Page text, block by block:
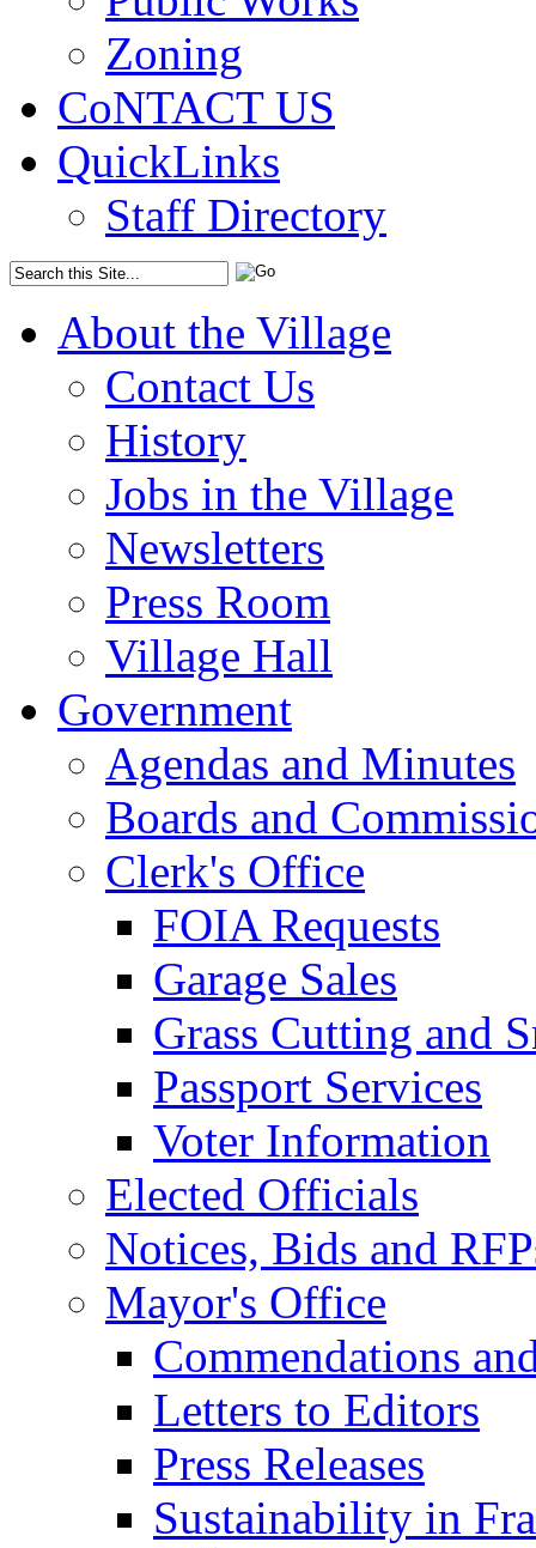
Zoning
CoNTACT US
QuickLinks
Staff Directory
About the Village
Contact Us
History
Jobs in the Village
Newsletters
Press Room
Village Hall
Government
Agendas and Minutes
Boards and
Clerk's Office
FOIA Requests
Garage Sales
Grass Cutting and
Passport Services
Voter Information
Elected Officials
Notices, Bids and
Mayor's Office
Commendations
Letters to Editors
Press Releases
Sustainability in